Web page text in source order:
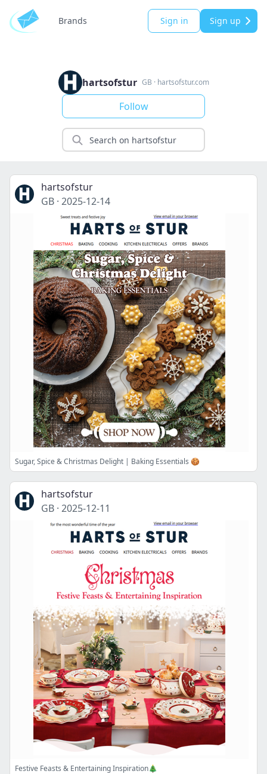
Brands Sign in Sign up
hartsofstur GB · hartsofstur.com
Follow
hartsofstur
GB · 2025-12-14
Sugar, Spice & Christmas Delight | Baking Essentials 🍪
hartsofstur
GB · 2025-12-11
Festive Feasts & Entertaining Inspiration🎄